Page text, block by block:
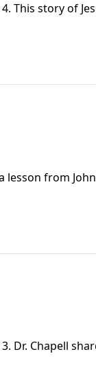
This story of
highlights how
from
and is
Dr. Chapell
life